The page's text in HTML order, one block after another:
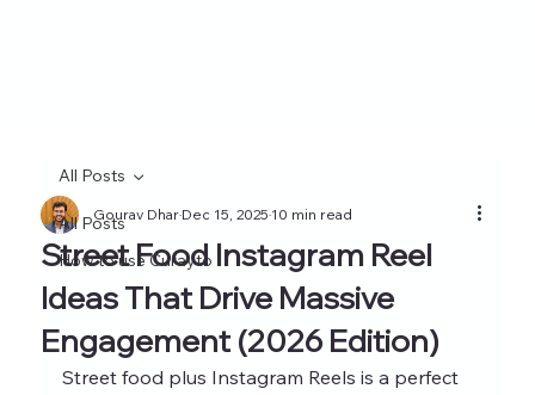
All Posts
How to use Curayto
All Posts
Street Food Instagram Reel
Ideas That Drive Massive
Engagement (2026 Edition)
Gourav DharDec 15, 202510 min read
Street food plus Instagram Reels is a perfect